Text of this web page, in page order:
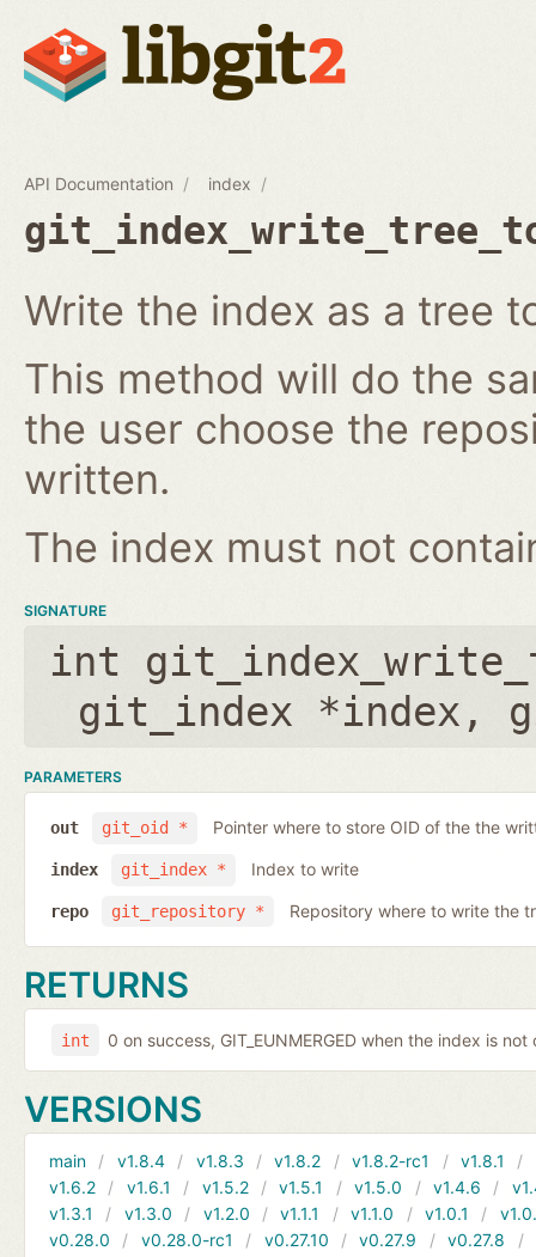
API Documentation index
Write the index as a tree
This method will do the
the user choose the
written.
The index must not
SIGNATURE
int
git_index *index ,
PARAMETERS
git_oid *
out Pointer where to store OID of the the
git_index *
index Index to write
git_repository *
repo Repository where to write the
RETURNS
int 0 on success, GIT_EUNMERGED when the index is
VERSIONS
main v1.8.4 v1.8.3 v1.8.2 v1.8.2-rc1 v1.8.1
v1.6.2
v1.6.1 v1.5.2 v1.5.1 v1.5.0 v1.4.6
v1.3.1
v1.3.0 v1.2.0 v1.1.1 v1.1.0 v1.0.1
v0.28.0
v0.28.0-rc1 v0.27.10 v0.27.9 v0.27.8